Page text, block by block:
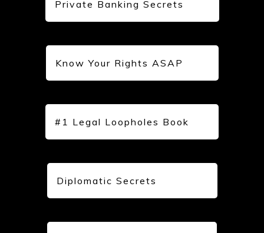
Private Banking Secrets
Know Your Rights ASAP
#1 Legal Loopholes Book
Diplomatic Secrets